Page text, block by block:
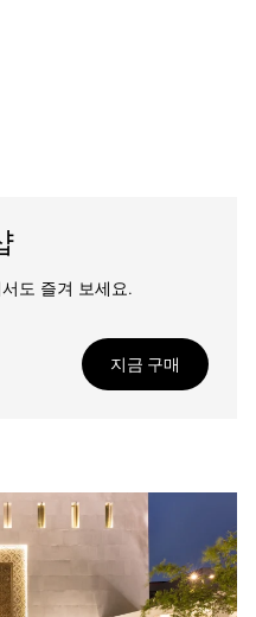
도 즐겨 보세요.
지금 구매